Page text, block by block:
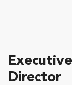
Director